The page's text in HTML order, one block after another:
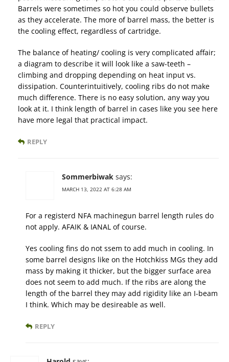
Barrels were sometimes so hot you could observe bullets
as they accelerate. The more of barrel mass, the better is
the cooling effect, regardless of cartridge.
The balance of heating/ cooling is very complicated affair;
a diagram to describe it will look like a saw-teeth –
climbing and dropping depending on heat input vs.
dissipation. Counterintuitively, cooling ribs do not make
much difference. There is no easy solution, any way you
look at it. I think length of barrel in cases like you see here
have more legal that practical impact.
REPLY
Sommerbiwak says:
MARCH 13, 2022 AT 6:28 AM
For a registerd NFA machinegun barrel length rules do
not apply. AFAIK & IANAL of course.
Yes cooling fins do not ssem to add much in cooling. In
some barrel designs like on the Hotchkiss MGs they add
mass by making it thicker, but the bigger surface area
does not seem to add much. If the ribs are along the
length of the barrel they may add rigidity like an I-beam
I think. Which may be desireable as well.
REPLY